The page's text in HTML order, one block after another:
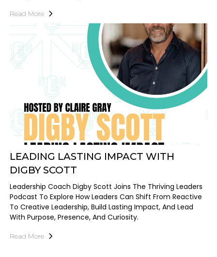
Read More
LEADING LASTING IMPACT WITH
DIGBY SCOTT
Leadership Coach Digby Scott Joins The Thriving Leaders
Podcast To Explore How Leaders Can Shift From Reactive
To Creative Leadership, Build Lasting Impact, And Lead
With Purpose, Presence, And Curiosity.
Read More